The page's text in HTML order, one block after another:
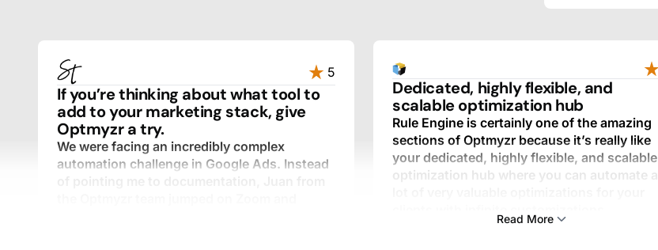
5
If you’re thinking about what tool to
add to your marketing stack, give
Optmyzr a try.
We were facing an incredibly complex
automation challenge in Google Ads. Instead
Dedicated, highly flexible, and
scalable optimization hub
Rule Engine is certainly one of the amazing
sections of Optmyzr because it’s really like
your dedicated, highly flexible, and scalable
optimization hub where you can automate a
Read More